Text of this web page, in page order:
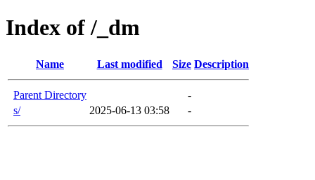
Index of /_dm
Name Last modified Size Description
Parent Directory
-
s/
2025-06-13 03:58 -